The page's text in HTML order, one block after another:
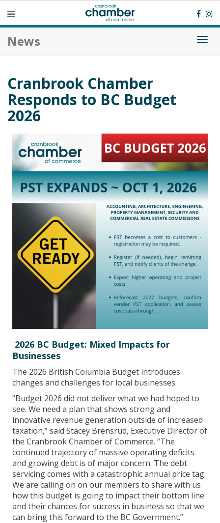
News
Cranbrook Chamber
Responds to BC Budget
2026
2026 BC Budget: Mixed Impacts for
Businesses
The 2026 British Columbia Budget introduces
changes and challenges for local businesses.
“Budget 2026 did not deliver what we had hoped to
see. We need a plan that shows strong and
innovative revenue generation outside of increased
taxation,” said Stacey Brensrud, Executive Director of
the Cranbrook Chamber of Commerce. “The
continued trajectory of massive operating deficits
and growing debt is of major concern. The debt
servicing comes with a catastrophic annual price tag.
We are calling on on our members to share with us
how this budget is going to impact their bottom line
and their chances for success in business so that we
can bring this forward to the BC Government.”